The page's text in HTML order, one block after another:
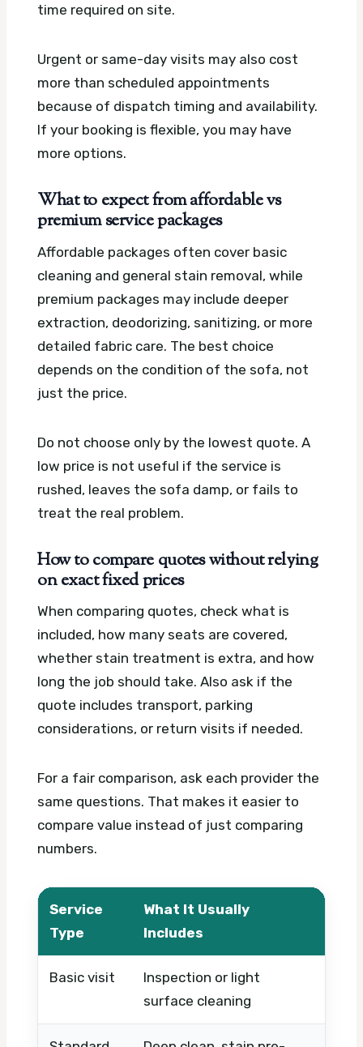
time required on site.
Urgent or same-day visits may also cost
more than scheduled appointments
because of dispatch timing and availability.
If your booking is flexible, you may have
more options.
What to expect from affordable vs
premium service packages
Affordable packages often cover basic
cleaning and general stain removal, while
premium packages may include deeper
extraction, deodorizing, sanitizing, or more
detailed fabric care. The best choice
depends on the condition of the sofa, not
just the price.
Do not choose only by the lowest quote. A
low price is not useful if the service is
rushed, leaves the sofa damp, or fails to
treat the real problem.
How to compare quotes without relying
on exact fixed prices
When comparing quotes, check what is
included, how many seats are covered,
whether stain treatment is extra, and how
long the job should take. Also ask if the
quote includes transport, parking
considerations, or return visits if needed.
For a fair comparison, ask each provider the
same questions. That makes it easier to
compare value instead of just comparing
numbers.
Service
Type
What It Usually
Includes
Basic visit
Inspection or light
surface cleaning